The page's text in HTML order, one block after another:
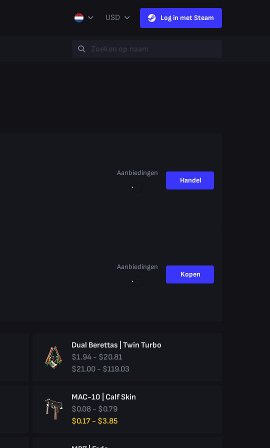
USD
Log in met Steam
Aanbiedingen
Handel
Aanbiedingen
Kopen
Dual Berettas | Twin Turbo
$1.94 - $20.81
$21.00 - $119.03
MAC-10 | Calf Skin
$0.08 - $0.79
$0.17 - $3.85